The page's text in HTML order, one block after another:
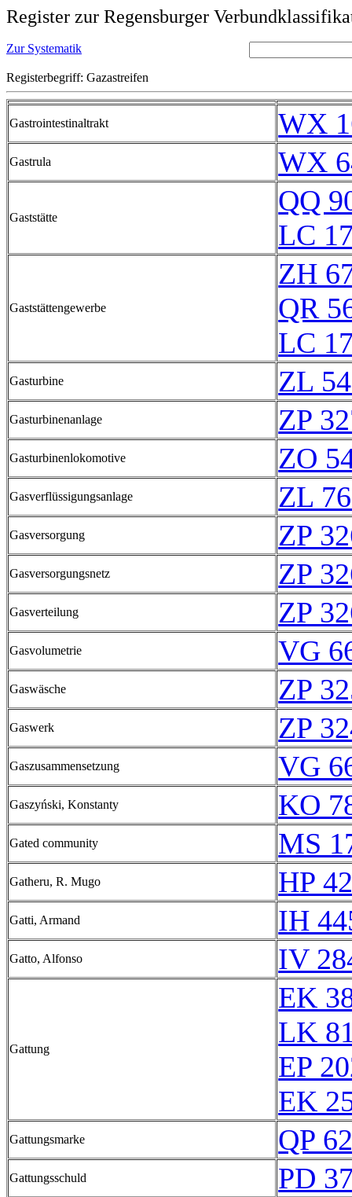
Register zur Regensburger
Zur Systematik
Registerbegriff: Gazastreifen
Gastrointestinaltrakt WX
Gastrula WX
Gaststätte
QQ
LC
Gaststättengewerbe
ZH
QR
LC
Gasturbine ZL
Gasturbinenanlage ZP
Gasturbinenlokomotive ZO
Gasverflüssigungsanlage ZL
Gasversorgung ZP
Gasversorgungsnetz ZP
Gasverteilung ZP
Gasvolumetrie VG
Gaswäsche ZP
Gaswerk ZP
Gaszusammensetzung VG
Gaszyński, Konstanty KO
Gated community MS
Gatheru, R. Mugo HP
Gatti, Armand IH
Gatto, Alfonso IV
Gattung
EK
LK
EP
EK
Gattungsmarke QP
Gattungsschuld PD